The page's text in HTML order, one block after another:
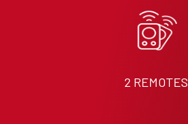
2 REMOTES